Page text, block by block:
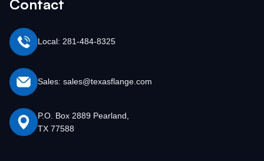
Contact
Local: 281-484-8325
Sales: sales@texasflange.com
P.O. Box 2889 Pearland,
TX 77588